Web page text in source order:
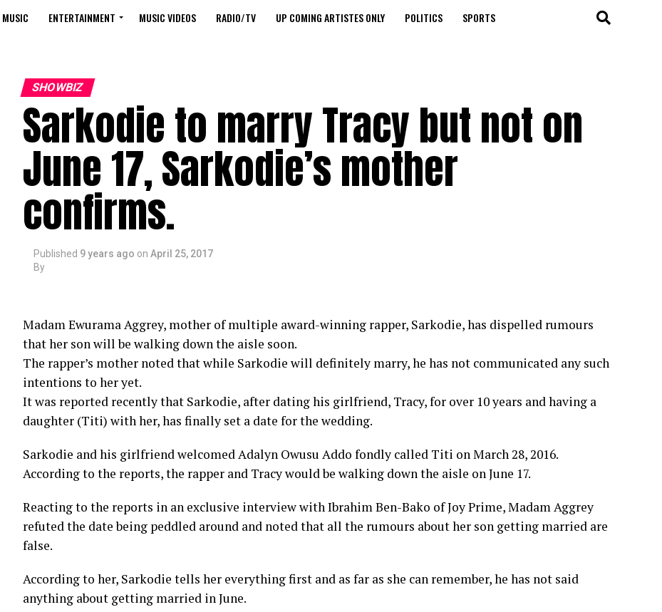
MUSIC ENTERTAINMENT MUSIC VIDEOS RADIO/TV UP COMING ARTISTES ONLY POLITICS SPORTS
SHOWBIZ
Sarkodie to marry Tracy but not on
June 17, Sarkodie’s mother
confirms.
Published 9 years ago on April 25, 2017
By
Madam Ewurama Aggrey, mother of multiple award-winning rapper, Sarkodie, has dispelled rumours
that her son will be walking down the aisle soon.
The rapper’s mother noted that while Sarkodie will definitely marry, he has not communicated any such
intentions to her yet.
It was reported recently that Sarkodie, after dating his girlfriend, Tracy, for over 10 years and having a
daughter (Titi) with her, has finally set a date for the wedding.
Sarkodie and his girlfriend welcomed Adalyn Owusu Addo fondly called Titi on March 28, 2016.
According to the reports, the rapper and Tracy would be walking down the aisle on June 17.
Reacting to the reports in an exclusive interview with Ibrahim Ben-Bako of Joy Prime, Madam Aggrey
refuted the date being peddled around and noted that all the rumours about her son getting married are
false.
According to her, Sarkodie tells her everything first and as far as she can remember, he has not said
anything about getting married in June.